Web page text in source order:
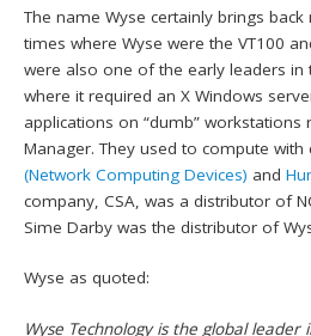
The name Wyse certainly brings
times where Wyse were the VT100
were also one of the early leaders in
where it required an X Windows
applications on “dumb” workstations
Manager. They used to compute
(Network Computing Devices) and
company, CSA, was a distributor of
Sime Darby was the distributor of
Wyse as quoted:
Wyse Technology is the global leader